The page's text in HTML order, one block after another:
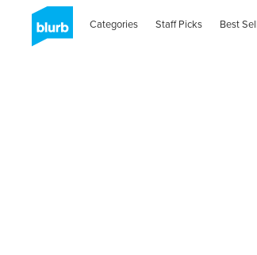
Categories Staff Picks Best